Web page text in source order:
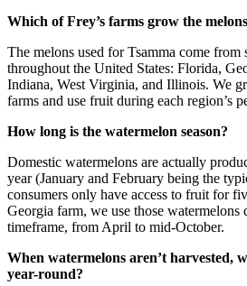
Which of Frey’s farms grow the
The melons used for Tsamma come from
throughout the United States: Florida,
Indiana, West Virginia, and Illinois. We
farms and use fruit during each region’s
How long is the watermelon season?
Domestic watermelons are actually
year (January and February being the
consumers only have access to fruit for
Georgia farm, we use those watermelons
timeframe, from April to mid-October.
When watermelons aren’t harvested,
year-round?